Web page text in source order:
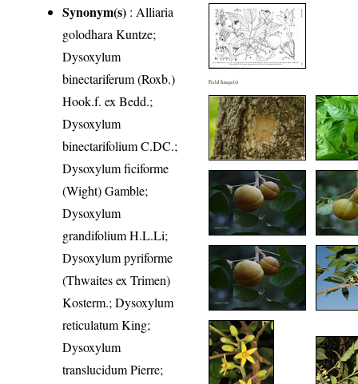
Synonym(s) : Alliaria
golodhara Kuntze;
Dysoxylum
binectariferum (Roxb.)
Hook.f. ex Bedd.;
Dysoxylum
binectarifolium C.DC.;
Dysoxylum ficiforme
(Wight) Gamble;
Dysoxylum
grandifolium H.L.Li;
Dysoxylum pyriforme
(Thwaites ex Trimen)
Kosterm.; Dysoxylum
reticulatum King;
Dysoxylum
translucidum Pierre;
Field Image(s)